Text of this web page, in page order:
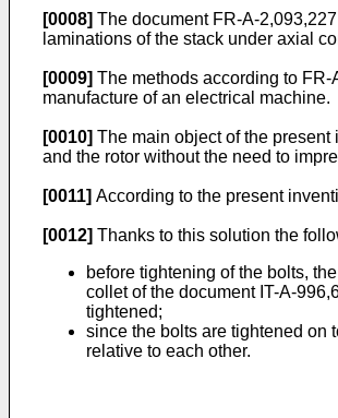
[0008] The document FR-A-
laminations of the stack under axial
[0009] The methods according to
manufacture of an electrical machine.
[0010] The main object of the
and the rotor without the need to
[0011] According to the present
[0012] Thanks to this solution the
before tightening of the bolts,
collet of the document IT-A-
tightened;
since the bolts are tightened on
relative to each other.